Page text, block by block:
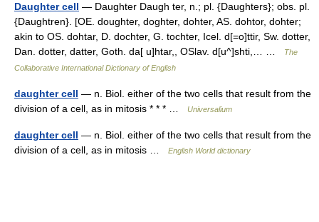
Daughter cell — Daughter Daugh ter, n.; pl. {Daughters}; obs. pl.
{Daughtren}. [OE. doughter, doghter, dohter, AS. dohtor, dohter;
akin to OS. dohtar, D. dochter, G. tochter, Icel. d[=o]ttir, Sw. dotter,
Dan. dotter, datter, Goth. da[ u]htar,, OSlav. d[u^]shti,… …
The
Collaborative International Dictionary of English
daughter cell — n. Biol. either of the two cells that result from the
division of a cell, as in mitosis * * * …
Universalium
daughter cell — n. Biol. either of the two cells that result from the
division of a cell, as in mitosis …
English World dictionary